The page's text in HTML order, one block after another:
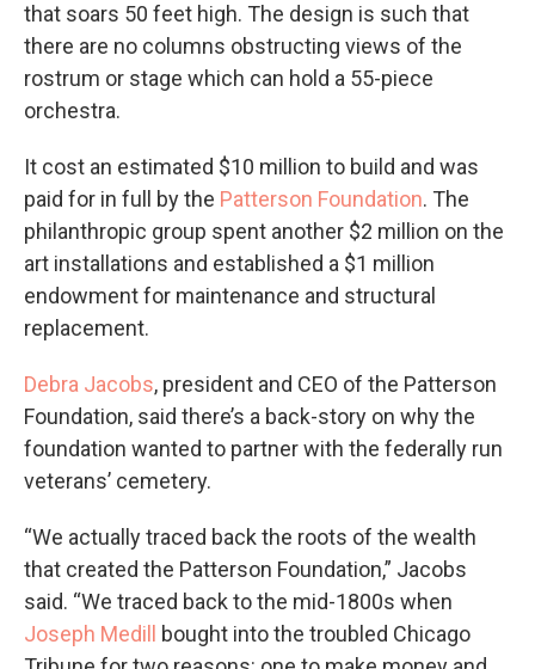
that soars 50 feet high. The design is such that
there are no columns obstructing views of the
rostrum or stage which can hold a 55-piece
orchestra.
It cost an estimated $10 million to build and was
paid for in full by the Patterson Foundation. The
philanthropic group spent another $2 million on the
art installations and established a $1 million
endowment for maintenance and structural
replacement.
Debra Jacobs, president and CEO of the Patterson
Foundation, said there’s a back-story on why the
foundation wanted to partner with the federally run
veterans’ cemetery.
“We actually traced back the roots of the wealth
that created the Patterson Foundation,” Jacobs
said. “We traced back to the mid-1800s when
Joseph Medill
bought into the troubled Chicago